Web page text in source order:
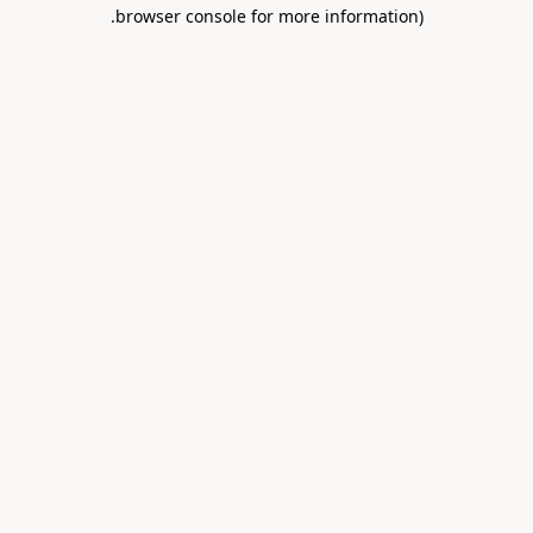
browser console for more information)
.